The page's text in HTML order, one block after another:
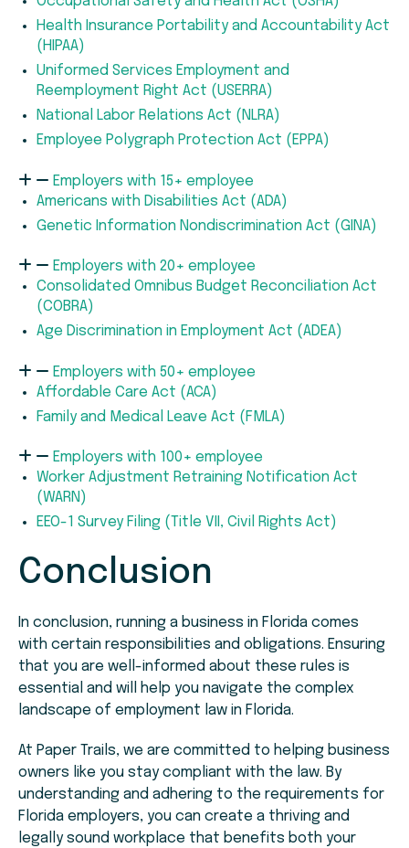
Health Insurance Portability and Accountability Act
(HIPAA)
Uniformed Services Employment and
Reemployment Right Act (USERRA)
National Labor Relations Act (NLRA)
Employee Polygraph Protection Act (EPPA)
Employers with 15+ employee
Americans with Disabilities Act (ADA)
Genetic Information Nondiscrimination Act (GINA)
Employers with 20+ employee
Consolidated Omnibus Budget Reconciliation Act
(COBRA)
Age Discrimination in Employment Act (ADEA)
Employers with 50+ employee
Affordable Care Act (ACA)
Family and Medical Leave Act (FMLA)
Employers with 100+ employee
Worker Adjustment Retraining Notification Act
(WARN)
EEO-1 Survey Filing (Title VII, Civil Rights Act)
Conclusion
In conclusion, running a business in Florida comes
with certain responsibilities and obligations. Ensuring
that you are well-informed about these rules is
essential and will help you navigate the complex
landscape of employment law in Florida.
At Paper Trails, we are committed to helping business
owners like you stay compliant with the law. By
understanding and adhering to the requirements for
Florida employers, you can create a thriving and
legally sound workplace that benefits both your